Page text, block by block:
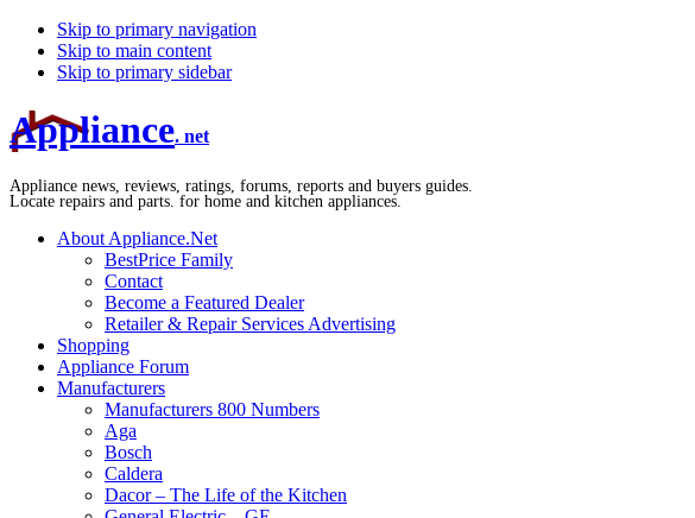
Skip to primary navigation
Skip to main content
Skip to primary sidebar
Appliance. net
Appliance news, reviews, ratings, forums, reports and buyers guides.
Locate repairs and parts. for home and kitchen appliances.
About Appliance.Net
BestPrice Family
Contact
Become a Featured Dealer
Retailer & Repair Services Advertising
Shopping
Appliance Forum
Manufacturers
Manufacturers 800 Numbers
Aga
Bosch
Caldera
Dacor – The Life of the Kitchen